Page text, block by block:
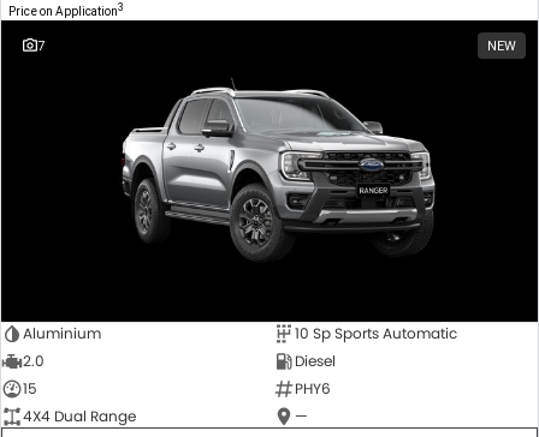
Price on Application3
7 NEW
Aluminium
10 Sp Sports Automatic
2.0
Diesel
15
PHY6
4X4 Dual Range
—